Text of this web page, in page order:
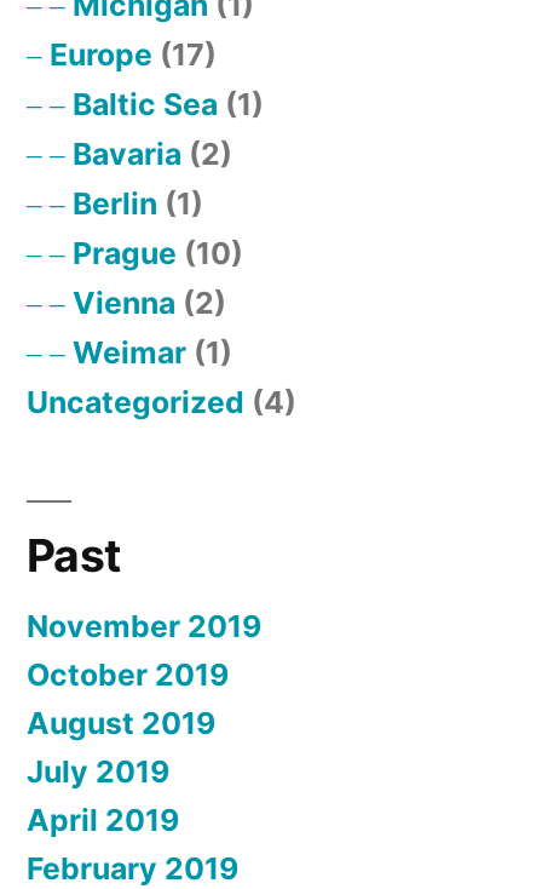
Europe (17)
Baltic Sea (1)
Bavaria (2)
Berlin (1)
Prague (10)
Vienna (2)
Weimar (1)
Uncategorized (4)
Past
November 2019
October 2019
August 2019
July 2019
April 2019
February 2019